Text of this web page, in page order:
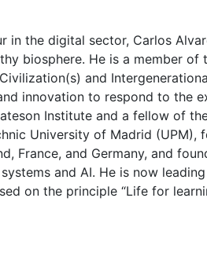
in the digital sector, Carlos
biosphere. He is a member of
and
innovation to respond to the
Institute and a fellow of
University of Madrid (UPM),
France, and Germany, and
and AI. He is now
on the principle “Life for